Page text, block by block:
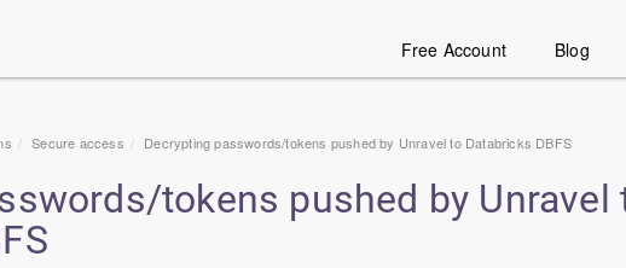
Free Account Blog
Secure access Decrypting passwords/tokens pushed by Unravel to Databricks DBFS
tokens pushed by Unravel